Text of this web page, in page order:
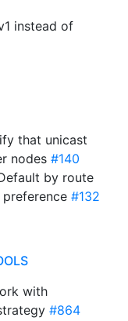
instead of
that unicast
nodes #140
by route
#132
with
#864